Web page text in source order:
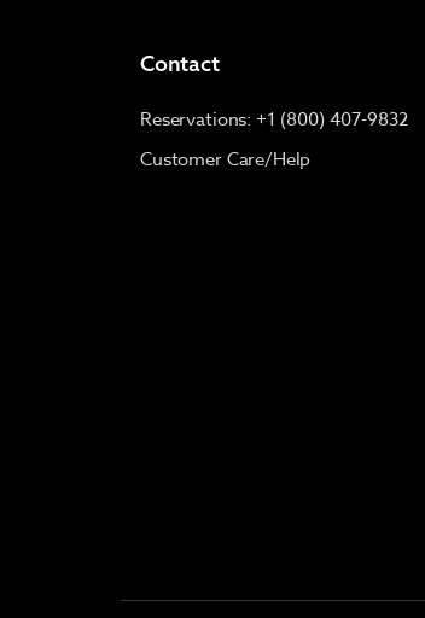
Contact
Reservations: +1 (800) 407-9832
Customer Care/Help